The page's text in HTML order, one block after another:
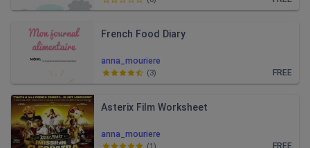
anna_mouriere
French Food Diary
FREE
(3)
anna_mouriere
Asterix Film Worksheet
FREE
(1)